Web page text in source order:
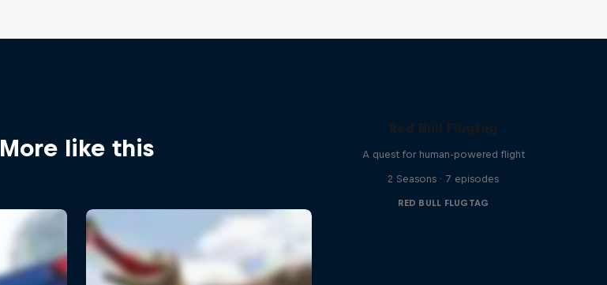
More like this
Red Bull Flugtag
A quest for human-powered flight
2 Seasons · 7 episodes
RED BULL FLUGTAG